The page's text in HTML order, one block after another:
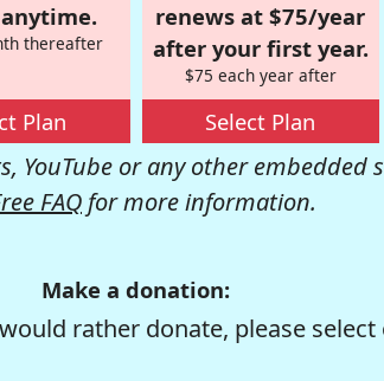
thereafter
Plan
renews at $75/year
after your first year.
$75 each year after
Select Plan
YouTube or any other embedded
FAQ for more information.
Make a donation:
rather donate, please